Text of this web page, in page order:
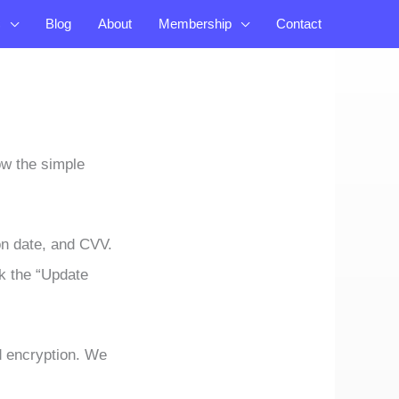
Blog About Membership Contact
the simple
date, and CVV.
the “Update
encryption. We